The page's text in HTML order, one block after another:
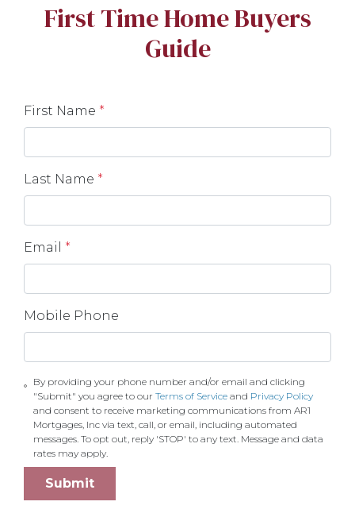
First Time Home Buyers
Guide
First Name *
Last Name *
Email *
Mobile Phone
By providing your phone number and/or email and clicking
"Submit" you agree to ourTerms of Service and Privacy Policy
and consent to receive marketing communications from AR1
Mortgages, Inc via text, call, or email, including automated
messages. To opt out, reply 'STOP' to any text. Message and data
rates may apply.
Submit